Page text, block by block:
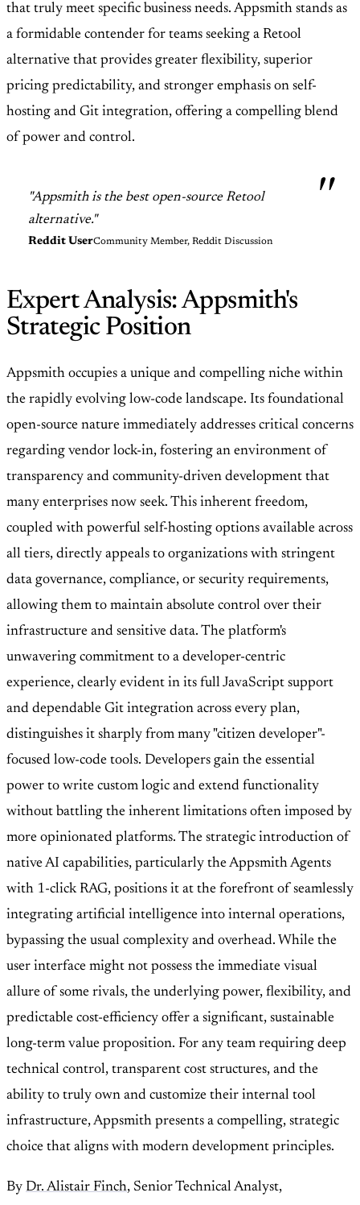
that truly meet specific business needs. Appsmith stands as
a formidable contender for teams seeking a Retool
alternative that provides greater flexibility, superior
pricing predictability, and stronger emphasis on self-
hosting and Git integration, offering a compelling blend
of power and control.
"Appsmith is the best open-source Retool
alternative."
Reddit UserCommunity Member, Reddit Discussion
Expert Analysis: Appsmith's
Strategic Position
Appsmith occupies a unique and compelling niche within
the rapidly evolving low-code landscape. Its foundational
open-source nature immediately addresses critical concerns
regarding vendor lock-in, fostering an environment of
transparency and community-driven development that
many enterprises now seek. This inherent freedom,
coupled with powerful self-hosting options available across
all tiers, directly appeals to organizations with stringent
data governance, compliance, or security requirements,
allowing them to maintain absolute control over their
infrastructure and sensitive data. The platform's
unwavering commitment to a developer-centric
experience, clearly evident in its full JavaScript support
and dependable Git integration across every plan,
distinguishes it sharply from many "citizen developer"-
focused low-code tools. Developers gain the essential
power to write custom logic and extend functionality
without battling the inherent limitations often imposed by
more opinionated platforms. The strategic introduction of
native AI capabilities, particularly the Appsmith Agents
with 1-click RAG, positions it at the forefront of seamlessly
integrating artificial intelligence into internal operations,
bypassing the usual complexity and overhead. While the
user interface might not possess the immediate visual
allure of some rivals, the underlying power, flexibility, and
predictable cost-efficiency offer a significant, sustainable
long-term value proposition. For any team requiring deep
technical control, transparent cost structures, and the
ability to truly own and customize their internal tool
infrastructure, Appsmith presents a compelling, strategic
choice that aligns with modern development principles.
By Dr. Alistair Finch, Senior Technical Analyst,